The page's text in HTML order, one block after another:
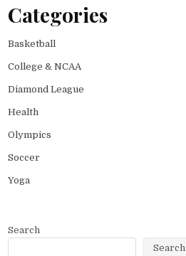
Categories
Basketball
College & NCAA
Diamond League
Health
Olympics
Soccer
Yoga
Search
Search